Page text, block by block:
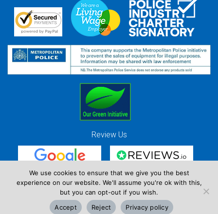
Review Us
Red Strawberry Solutions Ltd. Company Registration Number 7490857 / VAT
Registration Number GB 941 3225 49
Copyright © Red Strawberry 2026
We use cookies to ensure that we give you the best
experience on our website. We'll assume you're ok with this,
but you can opt-out if you wish.
Accept
Reject Privacy policy